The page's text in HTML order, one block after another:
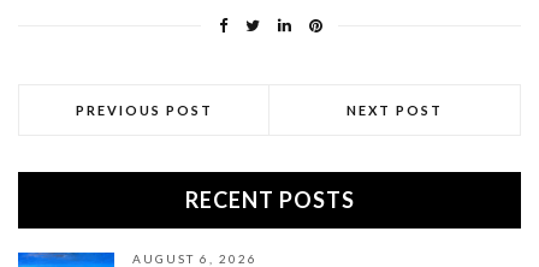
PREVIOUS POST NEXT POST
RECENT POSTS
AUGUST 6, 2026